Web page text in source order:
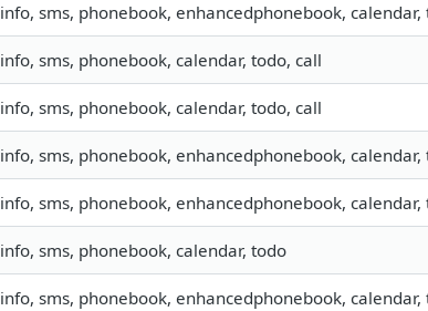
info, sms, phonebook, enhancedphonebook, calendar,
info, sms, phonebook, calendar, todo, call
info, sms, phonebook, calendar, todo, call
info, sms, phonebook, enhancedphonebook,
info, sms, phonebook, enhancedphonebook,
info, sms, phonebook, calendar, todo
info, sms, phonebook, enhancedphonebook,